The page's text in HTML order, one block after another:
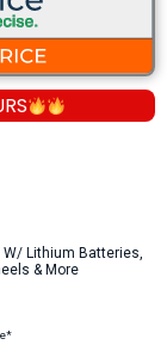
W/ Lithium Batteries,
& More